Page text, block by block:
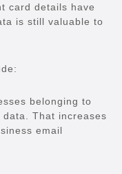
card details have
is still valuable to
belonging to
data. That increases
email